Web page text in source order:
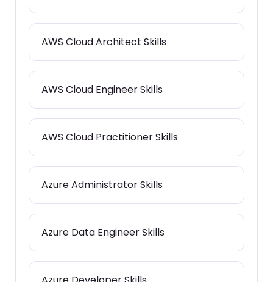
AWS Cloud Architect Skills
AWS Cloud Engineer Skills
AWS Cloud Practitioner Skills
Azure Administrator Skills
Azure Data Engineer Skills